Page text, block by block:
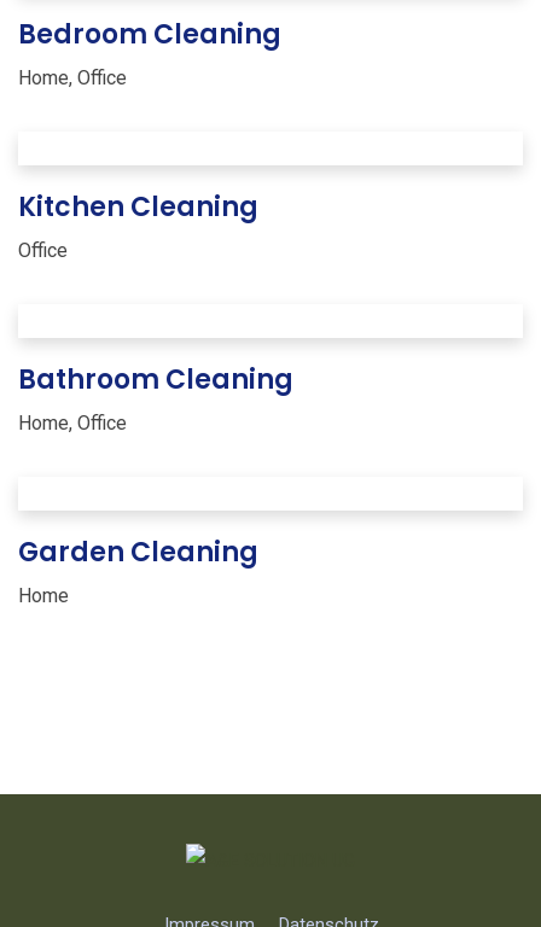
Bedroom Cleaning
Home, Office
Kitchen Cleaning
Office
Bathroom Cleaning
Home, Office
Garden Cleaning
Home